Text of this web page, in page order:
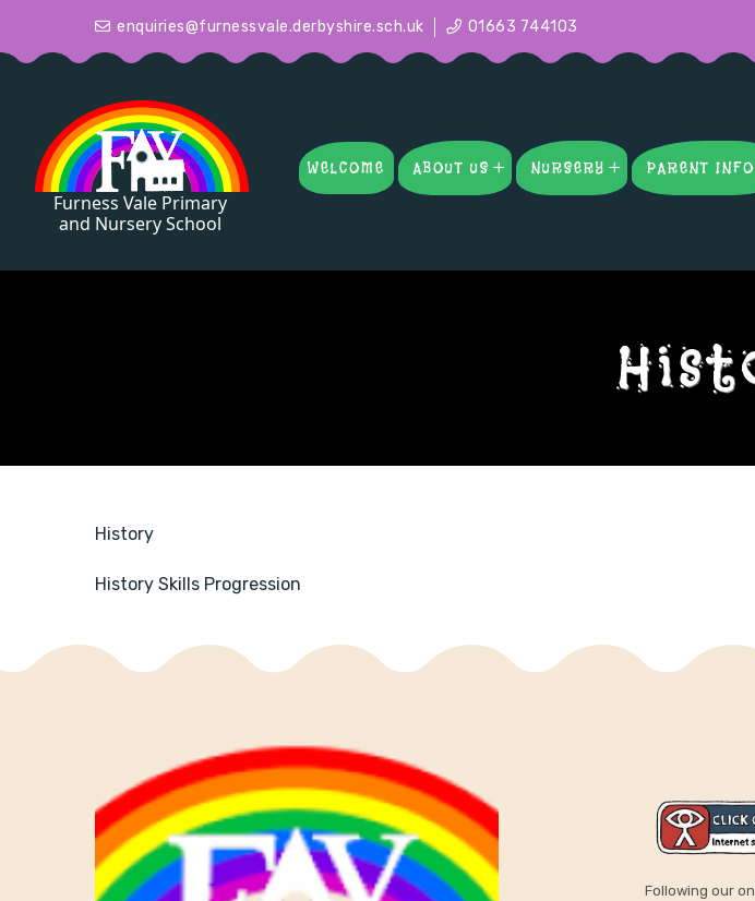
enquiries@furnessvale.derbyshire.sch.uk 01663 744103
WELCOME ABOUT US NURSERY PARENT INFO
History
History Skills Progression
Following our